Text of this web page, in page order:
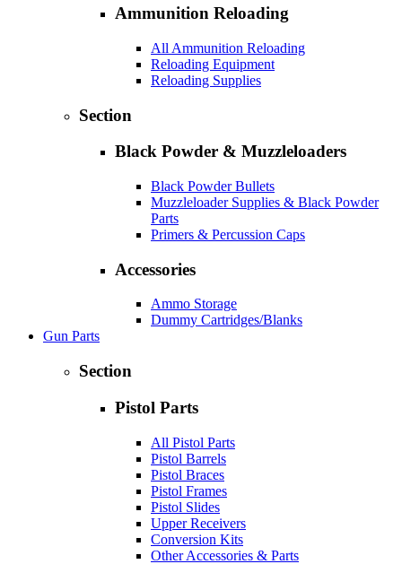
Ammunition Reloading
All Ammunition Reloading
Reloading Equipment
Reloading Supplies
Section
Black Powder & Muzzleloaders
Black Powder Bullets
Muzzleloader Supplies & Black Powder
Parts
Primers & Percussion Caps
Accessories
Ammo Storage
Dummy Cartridges/Blanks
Gun Parts
Section
Pistol Parts
All Pistol Parts
Pistol Barrels
Pistol Braces
Pistol Frames
Pistol Slides
Upper Receivers
Conversion Kits
Other Accessories & Parts